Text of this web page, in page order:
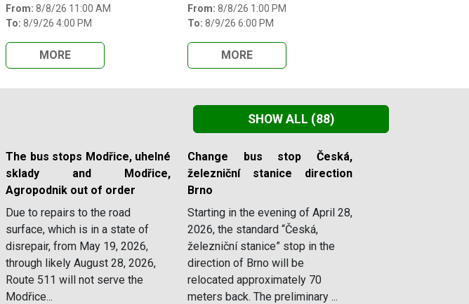
From: 8/8/26 11:00 AM
To: 8/9/26 4:00 PM
MORE
From: 8/8/26 1:00 PM
To: 8/9/26 6:00 PM
MORE
SHOW ALL (88)
The bus stops Modřice, uhelné
sklady and Modřice,
Agropodnik out of order
Due to repairs to the road
surface, which is in a state of
disrepair, from May 19, 2026,
through likely August 28, 2026,
Route 511 will not serve the
Modřice...
Change bus stop Česká,
železniční stanice direction
Brno
Starting in the evening of April 28,
2026, the standard “Česká,
železniční stanice” stop in the
direction of Brno will be
relocated approximately 70
meters back. The preliminary ...